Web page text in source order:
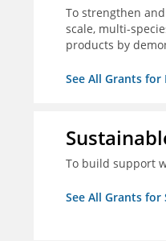
To strengthen
scale, multi-
products by
See All Grants
To build support
See All Grants